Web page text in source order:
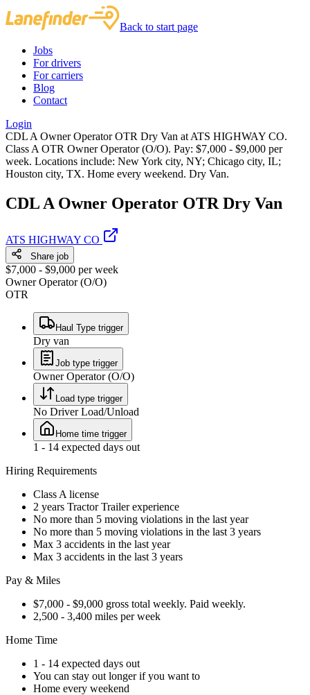
Back to start page
Jobs
For drivers
For carriers
Blog
Contact
Login
CDL A Owner Operator OTR Dry Van at ATS HIGHWAY CO.
Class A OTR Owner Operator (O/O). Pay: $7,000 - $9,000 per
week. Locations include: New York city, NY; Chicago city, IL;
Houston city, TX. Home every weekend. Dry Van.
CDL A Owner Operator OTR Dry Van
ATS HIGHWAY CO
Share job
$7,000 - $9,000 per week
Owner Operator (O/O)
OTR
Haul Type trigger
Dry van
Job type trigger
Owner Operator (O/O)
Load type trigger
No Driver Load/Unload
Home time trigger
1 - 14 expected days out
Hiring Requirements
Class A license
2 years Tractor Trailer experience
No more than 5 moving violations in the last year
No more than 5 moving violations in the last 3 years
Max 3 accidents in the last year
Max 3 accidents in the last 3 years
Pay & Miles
$7,000 - $9,000 gross total weekly. Paid weekly.
2,500 - 3,400 miles per week
Home Time
1 - 14 expected days out
You can stay out longer if you want to
Home every weekend